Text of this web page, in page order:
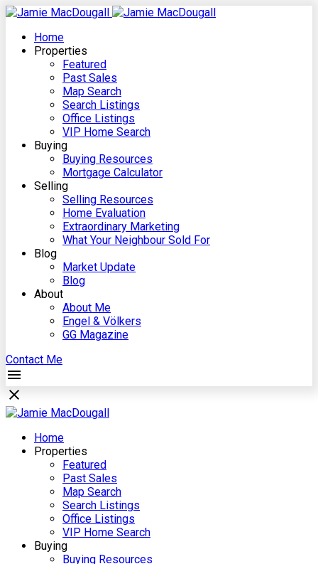
Home
Properties
Featured
Past Sales
Map Search
Search Listings
Office Listings
VIP Home Search
Buying
Buying Resources
Mortgage Calculator
Selling
Selling Resources
Home Evaluation
Extraordinary Marketing
What Your Neighbour Sold For
Blog
Market Update
Blog
About
About Me
Engel & Völkers
GG Magazine
Contact Me
Home
Properties
Featured
Past Sales
Map Search
Search Listings
Office Listings
VIP Home Search
Buying
Buying Resources